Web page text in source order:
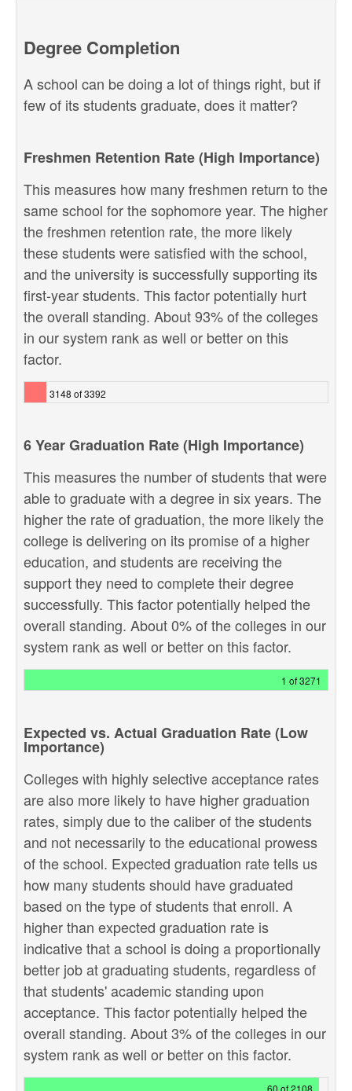
Degree Completion
A school can be doing a lot of things right, but if
few of its students graduate, does it matter?
Freshmen Retention Rate (High Importance)
This measures how many freshmen return to the
same school for the sophomore year. The higher
the freshmen retention rate, the more likely
these students were satisfied with the school,
and the university is successfully supporting its
first-year students. This factor potentially hurt
the overall standing. About 93% of the colleges
in our system rank as well or better on this
factor.
3148 of 3392
6 Year Graduation Rate (High Importance)
This measures the number of students that were
able to graduate with a degree in six years. The
higher the rate of graduation, the more likely the
college is delivering on its promise of a higher
education, and students are receiving the
support they need to complete their degree
successfully. This factor potentially helped the
overall standing. About 0% of the colleges in our
system rank as well or better on this factor.
1 of 3271
Expected vs. Actual Graduation Rate (Low
Importance)
Colleges with highly selective acceptance rates
are also more likely to have higher graduation
rates, simply due to the caliber of the students
and not necessarily to the educational prowess
of the school. Expected graduation rate tells us
how many students should have graduated
based on the type of students that enroll. A
higher than expected graduation rate is
indicative that a school is doing a proportionally
better job at graduating students, regardless of
that students' academic standing upon
acceptance. This factor potentially helped the
overall standing. About 3% of the colleges in our
system rank as well or better on this factor.
60 of 2108